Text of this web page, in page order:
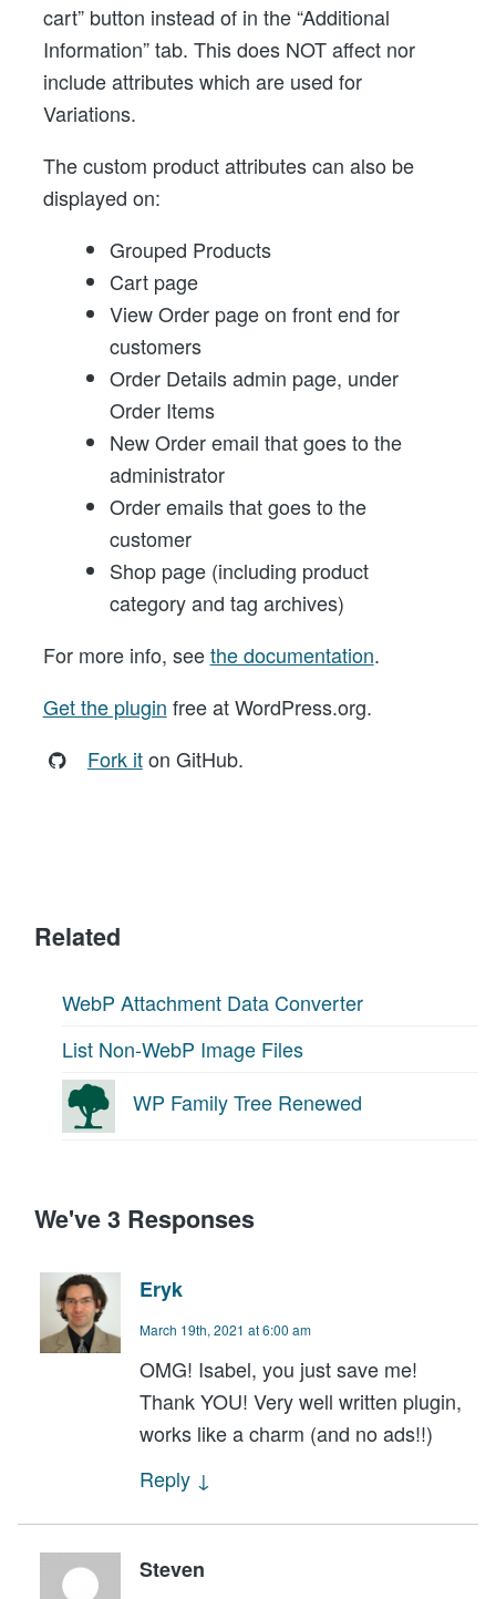
cart” button instead of in the “Additional
Information” tab. This does NOT affect nor
include attributes which are used for
Variations.
The custom product attributes can also be
displayed on:
Grouped Products
Cart page
View Order page on front end for
customers
Order Details admin page, under
Order Items
New Order email that goes to the
administrator
Order emails that goes to the
customer
Shop page (including product
category and tag archives)
For more info, seethe documentation.
Get the plugin free at WordPress.org.
Fork iton GitHub.
Related
WebP Attachment Data Converter
List Non-WebP Image Files
WP Family Tree Renewed
We've 3 Responses
Eryk
March 19th, 2021 at 6:00 am
OMG! Isabel, you just save me!
Thank YOU! Very well written plugin,
works like a charm (and no ads!!)
Reply ↓
Steven